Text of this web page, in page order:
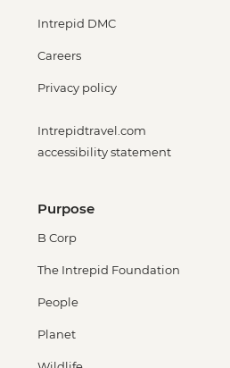
Intrepid DMC
Careers
Privacy policy
Intrepidtravel.com
accessibility statement
Purpose
B Corp
The Intrepid Foundation
People
Planet